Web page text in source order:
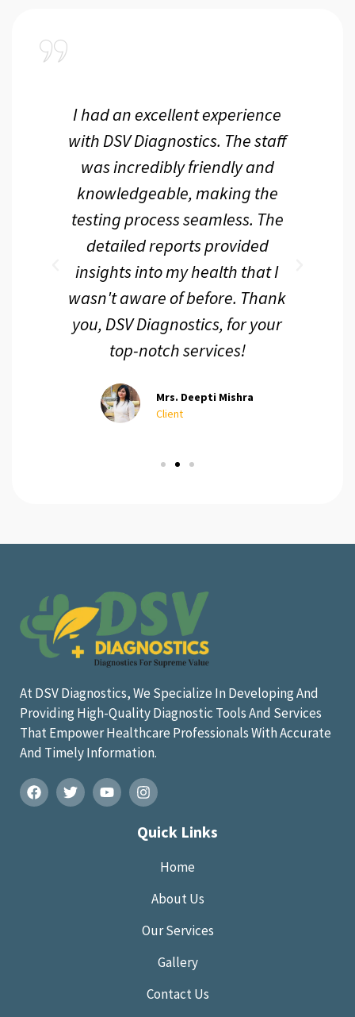
I had an excellent experience
with DSV Diagnostics. The staff
was incredibly friendly and
knowledgeable, making the
testing process seamless. The
detailed reports provided
insights into my health that I
wasn't aware of before. Thank
you, DSV Diagnostics, for your
top-notch services!
Mrs. Deepti Mishra
Client
At DSV Diagnostics, We Specialize In Developing And
Providing High-Quality Diagnostic Tools And Services
That Empower Healthcare Professionals With Accurate
And Timely Information.
Quick Links
Home
About Us
Our Services
Gallery
Contact Us